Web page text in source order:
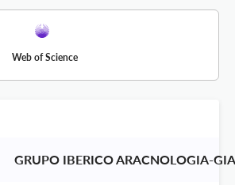
Web of Science
GRUPO IBERICO ARACNOLOGIA-